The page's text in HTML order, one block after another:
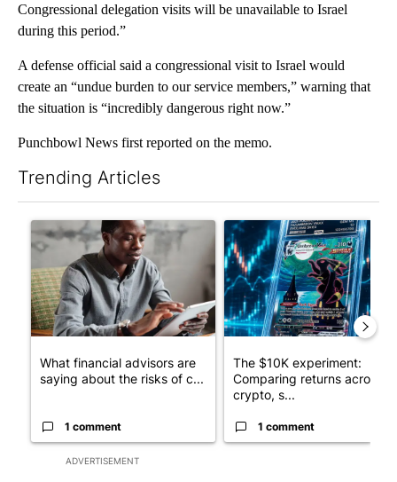
Congressional delegation visits will be unavailable to Israel
during this period.”
A defense official said a congressional visit to Israel would
create an “undue burden to our service members,” warning that
the situation is “incredibly dangerous right now.”
Punchbowl News first reported on the memo.
Trending Articles
ADVERTISEMENT
A trending article titled "What financial advisors are saying
What financial advisors are
saying about the risks of c...
1 comment
A trending article titled
The $10K experiment:
Comparing returns across
crypto, s...
1 comment